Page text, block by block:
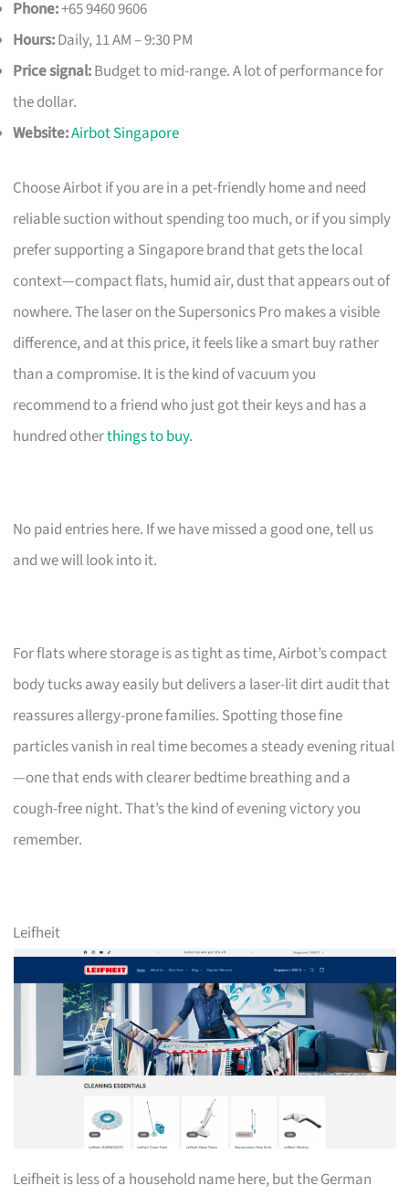
Phone:+65 9460 9606
Hours:Daily, 11 AM – 9:30 PM
Price signal:Budget to mid-range. A lot of performance for
the dollar.
Website:Airbot Singapore
Choose Airbot if you are in a pet-friendly home and need
reliable suction without spending too much, or if you simply
prefer supporting a Singapore brand that gets the local
context—compact flats, humid air, dust that appears out of
nowhere. The laser on the Supersonics Pro makes a visible
difference, and at this price, it feels like a smart buy rather
than a compromise. It is the kind of vacuum you
recommend to a friend who just got their keys and has a
hundred otherthings to buy.
No paid entries here. If we have missed a good one, tell us
and we will look into it.
For flats where storage is as tight as time, Airbot’s compact
body tucks away easily but delivers a laser-lit dirt audit that
reassures allergy-prone families. Spotting those fine
particles vanish in real time becomes a steady evening ritual
—one that ends with clearer bedtime breathing and a
cough-free night. That’s the kind of evening victory you
remember.
Leifheit
Leifheit is less of a household name here, but the German